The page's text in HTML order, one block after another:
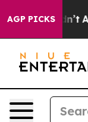
AGP PICKS
it Didn’t As